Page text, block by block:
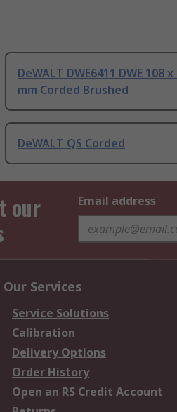
DeWALT DWE6411 DWE 108 x
mm Corded Brushed
DeWALT QS Corded
our
Email address
Our Services
Service Solutions
Calibration
Delivery Options
Order History
Open an RS Credit Account